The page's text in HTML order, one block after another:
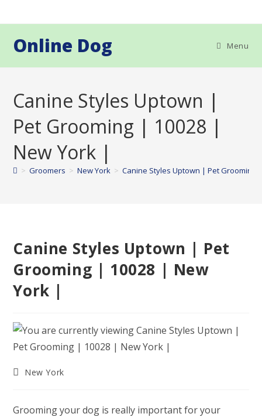
to
Online Dog Menu
Canine Styles Uptown |
Pet Grooming | 10028 |
New York |
> Groomers > New York > Canine Styles Uptown | Pet Grooming
Canine Styles Uptown | Pet
Grooming | 10028 | New
York |
PostNew York
Grooming your dog is really important for your